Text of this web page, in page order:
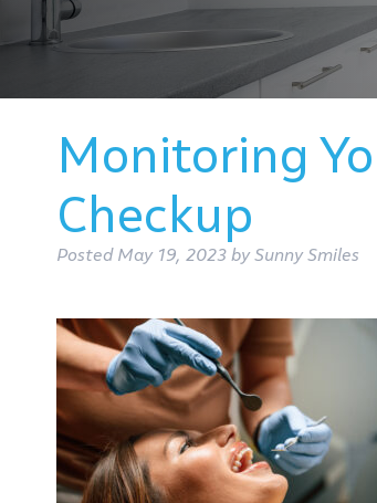
Monitoring
Checkup
Posted May 19, 2023 by Sunny Smiles